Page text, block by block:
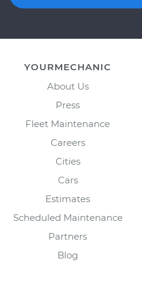
YOURMECHANIC
About Us
Press
Fleet Maintenance
Careers
Cities
Cars
Estimates
Scheduled Maintenance
Partners
Blog